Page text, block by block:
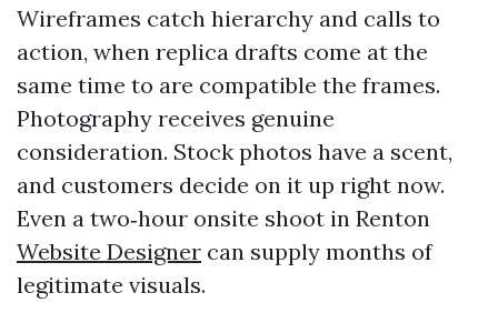
Wireframes catch hierarchy and calls to
action, when replica drafts come at the
same time to are compatible the frames.
Photography receives genuine
consideration. Stock photos have a scent,
and customers decide on it up right now.
Even a two‑hour onsite shoot in Renton
Website Designer can supply months of
legitimate visuals.